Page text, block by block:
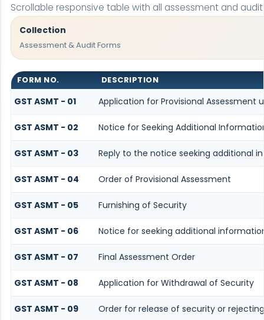
Scrollable responsive table with all assessment and
Collection
Assessment & Audit Forms
FORM NO. DESCRIPTION
GST ASMT - 01 Application for Provisional Assessment
GST ASMT - 02 Notice for Seeking Additional
GST ASMT - 03 Reply to the notice seeking additional
GST ASMT - 04 Order of Provisional Assessment
GST ASMT - 05 Furnishing of Security
GST ASMT - 06 Notice for seeking additional
GST ASMT - 07 Final Assessment Order
GST ASMT - 08 Application for Withdrawal of Security
GST ASMT - 09 Order for release of security or